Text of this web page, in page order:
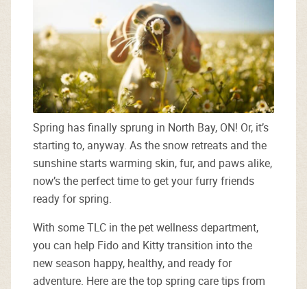
Spring has finally sprung in North Bay, ON! Or, it’s
starting to, anyway. As the snow retreats and the
sunshine starts warming skin, fur, and paws alike,
now’s the perfect time to get your furry friends
ready for spring.
With some TLC in the pet wellnessdepartment,
you can help Fido and Kitty transition into the
new season happy, healthy, and ready for
adventure. Here are the top spring care tips from